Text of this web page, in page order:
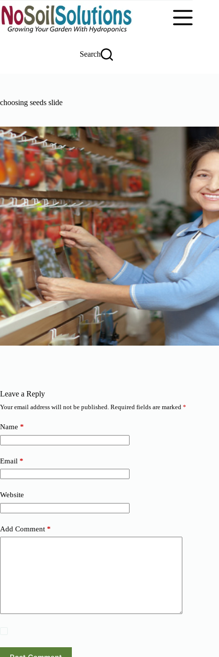
to
content
Search
choosing seeds slide
Leave a Reply
Your email address will not be published. Required fields are marked *
Name *
Email *
Website
Add Comment *